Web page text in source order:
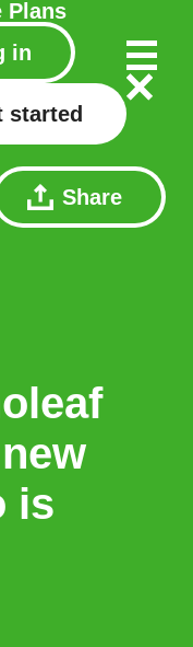
Plans
in
started
Share
is